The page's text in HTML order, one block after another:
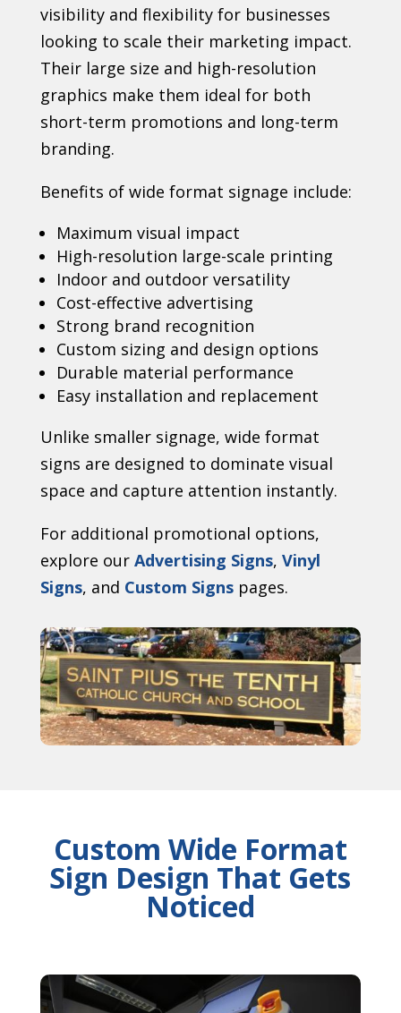
visibility and flexibility for businesses
looking to scale their marketing impact.
Their large size and high-resolution
graphics make them ideal for both
short-term promotions and long-term
branding.
Benefits of wide format signage include:
Maximum visual impact
High-resolution large-scale printing
Indoor and outdoor versatility
Cost-effective advertising
Strong brand recognition
Custom sizing and design options
Durable material performance
Easy installation and replacement
Unlike smaller signage, wide format
signs are designed to dominate visual
space and capture attention instantly.
For additional promotional options,
explore our Advertising Signs, Vinyl
Signs, and Custom Signspages.
Custom Wide Format
Sign Design That Gets
Noticed